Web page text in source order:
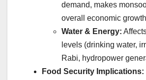
demand, makes
overall economic
Water & Energy:
levels (drinking water,
Rabi, hydropower
Food Security Implications: